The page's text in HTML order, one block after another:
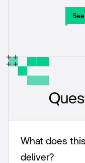
What does
deliver?